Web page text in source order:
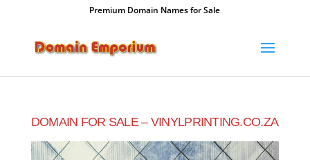
Premium Domain Names for Sale
DOMAIN FOR SALE – VINYLPRINTING.CO.ZA